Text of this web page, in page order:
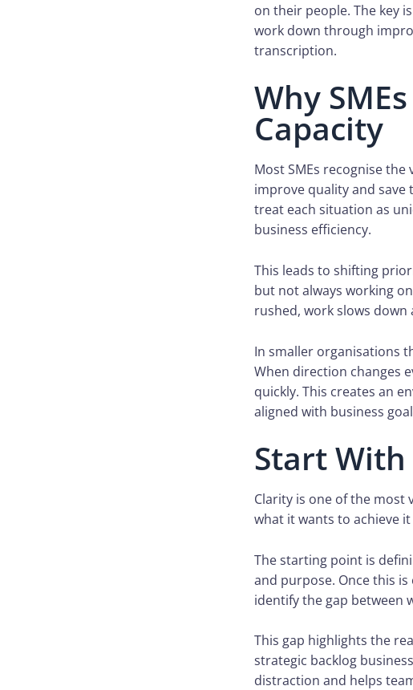
on their people. The key
work down through
transcription.
Why
Capacity
Most SMEs recognise
improve quality and save
treat each situation as
business efficiency.
This leads to shifting
but not always working
rushed, work slows
In smaller organisations
When direction changes
quickly. This creates an
aligned with business
Start
Clarity is one of the most
what it wants to achieve
The starting point is
and purpose. Once this
identify the gap between
This gap highlights the
strategic backlog
distraction and helps